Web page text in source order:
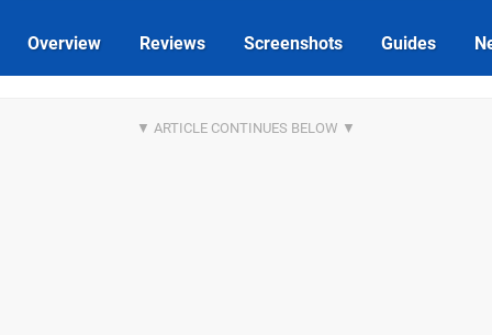
Overview Reviews Screenshots Guides